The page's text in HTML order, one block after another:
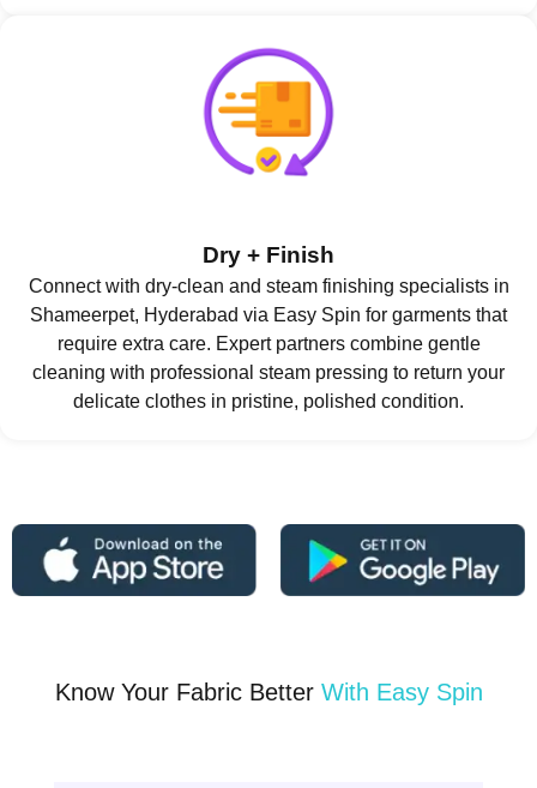
Dry + Finish
Connect with dry-clean and steam finishing specialists in
Shameerpet, Hyderabad via Easy Spin for garments that
require extra care. Expert partners combine gentle
cleaning with professional steam pressing to return your
delicate clothes in pristine, polished condition.
Know Your Fabric Better With Easy Spin